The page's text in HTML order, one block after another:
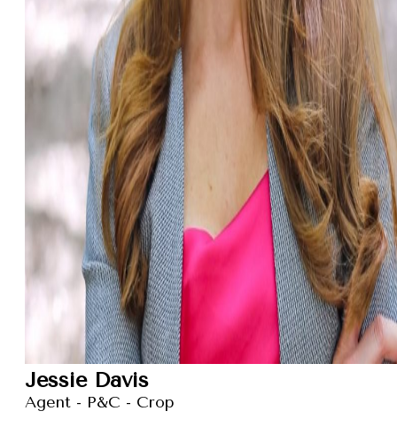
Jessie Davis
Agent - P&C - Crop